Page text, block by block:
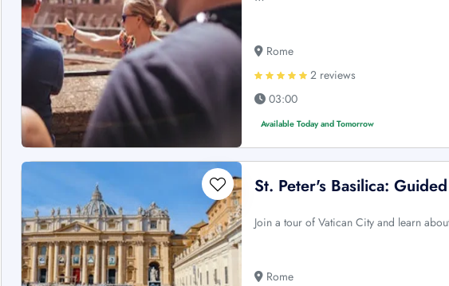
Rome
2 reviews
03:00
Available Today and Tomorrow
St. Peter's Basilica:
Join a tour of Vatican City and learn
Rome